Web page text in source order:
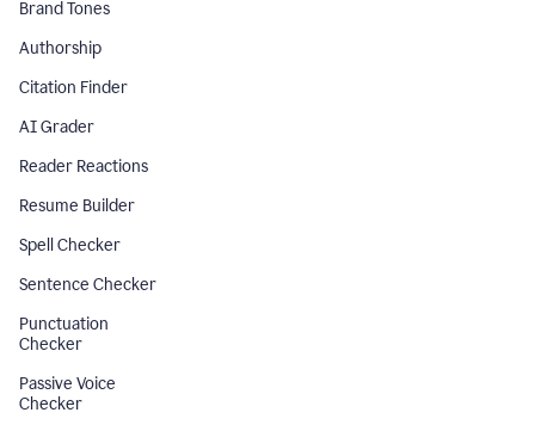
Brand Tones
Authorship
Citation Finder
AI Grader
Reader Reactions
Resume Builder
Spell Checker
Sentence Checker
Punctuation
Checker
Passive Voice
Checker